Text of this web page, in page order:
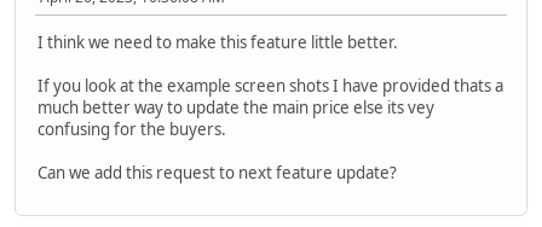
I think we need to make this feature little better.
If you look at the example screen shots I have provided thats a
much better way to update the main price else its vey
confusing for the buyers.
Can we add this request to next feature update?